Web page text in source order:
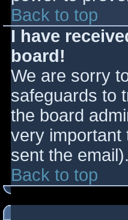
Back to top
I have
board!
We are sorry
safeguards to
the board
very important
sent the
Back to top